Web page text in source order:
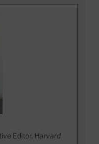
Editor, Harvard